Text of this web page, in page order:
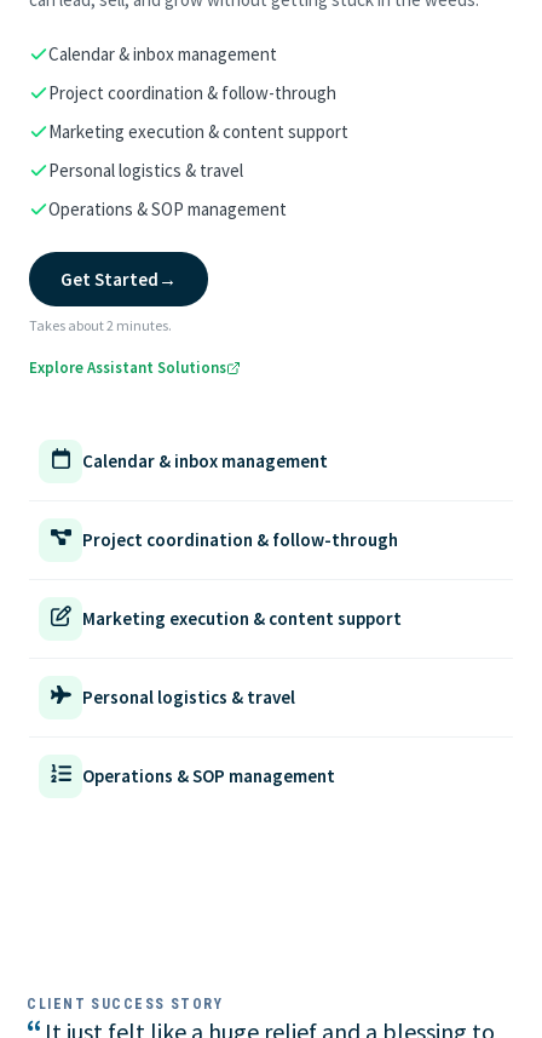
Calendar & inbox management
Project coordination & follow-through
Marketing execution & content support
Personal logistics & travel
Operations & SOP management
Get Started →
Takes about 2 minutes.
Explore Assistant Solutions
Calendar & inbox management
Project coordination & follow-through
Marketing execution & content support
Personal logistics & travel
Operations & SOP management
CLIENT SUCCESS STORY
“ It just felt like a huge relief and a blessing to